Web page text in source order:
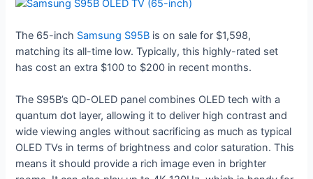
The 65-inch Samsung S95B is on sale for $1,598,
matching its all-time low. Typically, this highly-rated set
has cost an extra $100 to $200 in recent months.
The S95B’s QD-OLED panel combines OLED tech with a
quantum dot layer, allowing it to deliver high contrast and
wide viewing angles without sacrificing as much as typical
OLED TVs in terms of brightness and color saturation. This
means it should provide a rich image even in brighter